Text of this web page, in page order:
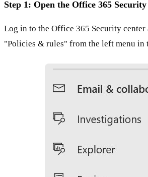
Step 1: Open the Office 365
Log in to the Office 365 Security center
"Policies & rules" from the left menu